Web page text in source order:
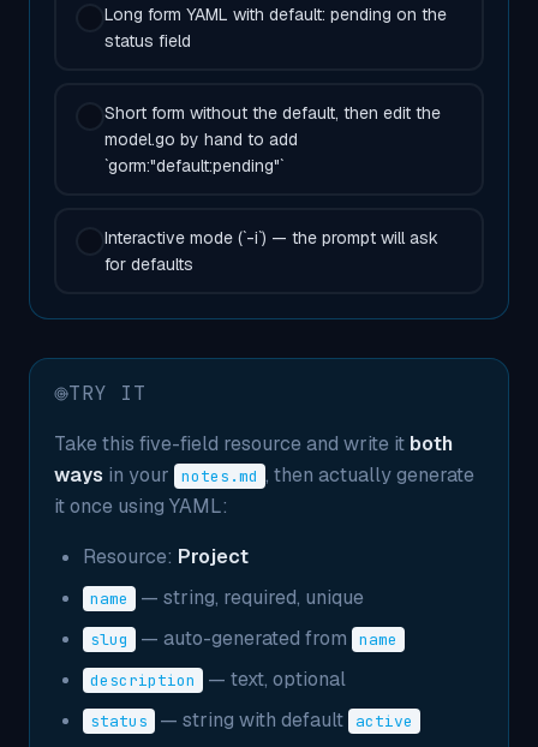
Long form YAML with default: pending on the
status field
Short form without the default, then edit the
model.go by hand to add
`gorm:"default:pending"`
Interactive mode (`-i`) — the prompt will ask
for defaults
TRY IT
Take this five-field resource and write it both
ways in your notes.md , then actually generate
it once using YAML:
Resource: Project
name — string, required, unique
slug — auto-generated from
name
description
— text, optional
status — string with default
active